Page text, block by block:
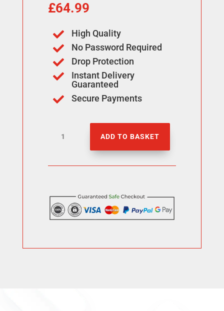
£64.99
 High Quality
 No Password Required
 Drop Protection

Instant Delivery
Guaranteed
 Secure Payments
10,000
ADD TO BASKET